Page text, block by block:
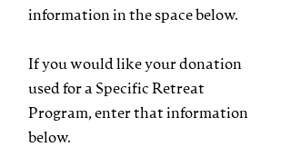
information in the space below.
If you would like your donation
used for a Specific Retreat
Program, enter that information
below.